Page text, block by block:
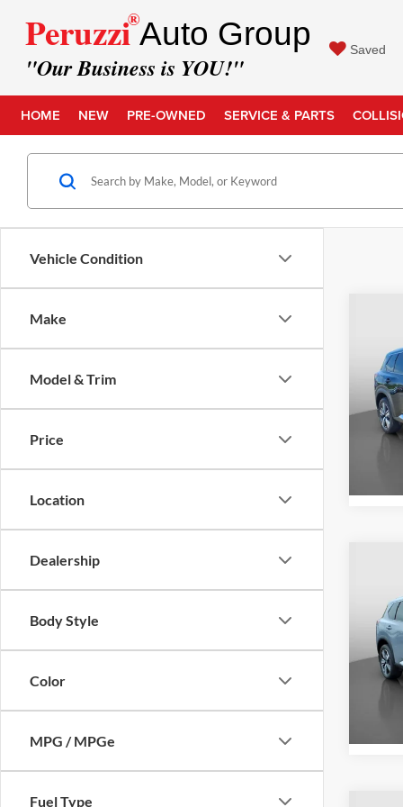
Peruzzi
®Auto Group
"Our Business is YOU!"
Saved
HOME NEW PRE-OWNED SERVICE & PARTS
Vehicle Condition
Make
Model & Trim
Price
Location
Dealership
Body Style
Color
MPG / MPGe
Fuel Type
VIN:
Model:
VIN: